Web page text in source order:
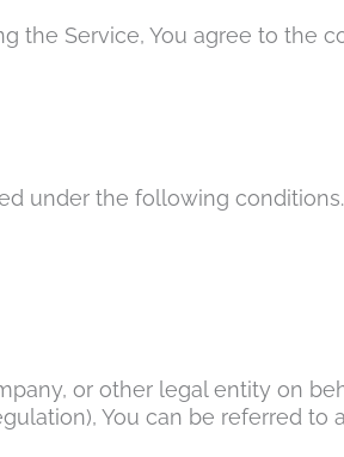
the Service, You agree to the
under the following
or other legal entity on
You can be referred